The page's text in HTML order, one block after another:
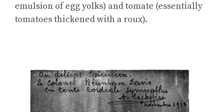
emulsion of egg yolks) and tomate (essentially
tomatoes thickened with a roux).